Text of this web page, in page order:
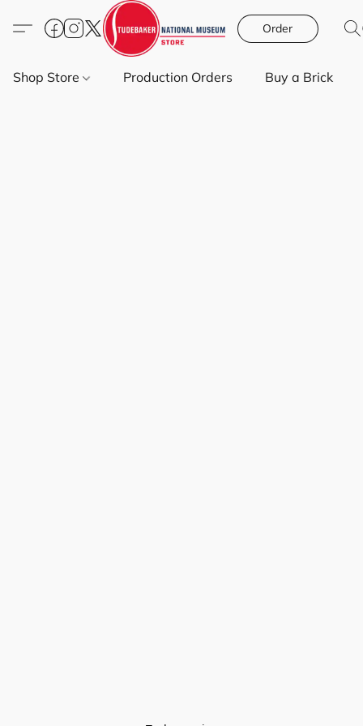
Order
Shop Store Production Orders Buy a Brick